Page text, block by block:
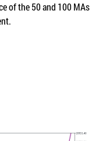
of the 50 and 100 MAs